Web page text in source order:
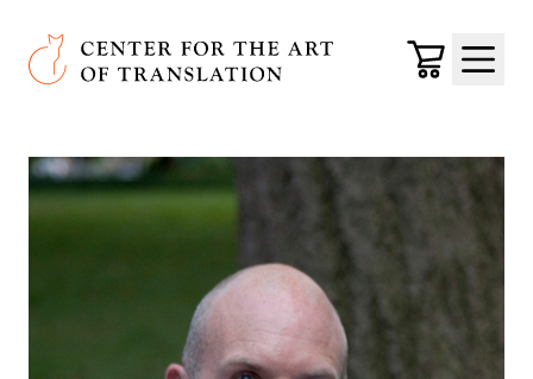
Skip to main content
Center for the Art of Translation
Cart
Menu